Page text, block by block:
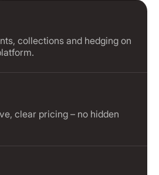
collections and hedging on
clear pricing – no hidden